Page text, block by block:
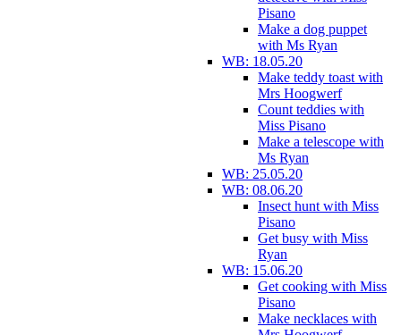
Pisano
Make a dog puppet
with Ms Ryan
WB: 18.05.20
Make teddy toast with
Mrs Hoogwerf
Count teddies with
Miss Pisano
Make a telescope with
Ms Ryan
WB: 25.05.20
WB: 08.06.20
Insect hunt with Miss
Pisano
Get busy with Miss
Ryan
WB: 15.06.20
Get cooking with Miss
Pisano
Make necklaces with